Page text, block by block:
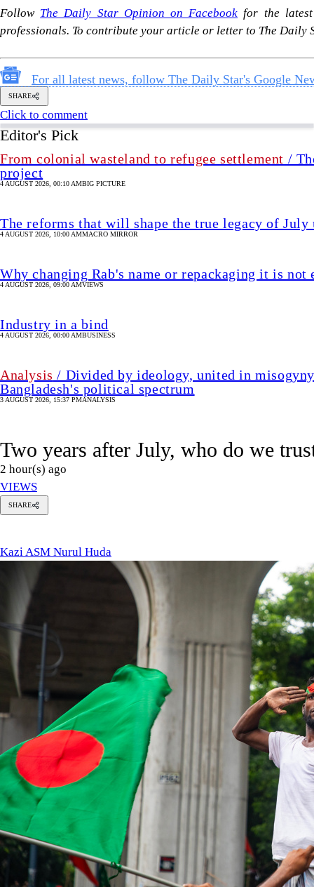
From colonial wasteland to refugee settlement /
project
4 AUGUST 2026, 00:10 AMBIG PICTURE
The reforms that will shape the true legacy of July
4 AUGUST 2026, 10:00 AMMACRO MIRROR
Why changing Rab's name or repackaging it is not
4 AUGUST 2026, 09:00 AM
Industry in a bind
4 AUGUST 2026, 00:00 AMBUSINESS
Analysis/ Divided by ideology, united in
Bangladesh's political spectrum
2 hour(s) ago
VIEWS
ASM
Nurul
Huda
Kazi ASM Nurul Huda
"Over the past two years, debates over constitutional reform,
elections, and even the 'ownership' of July have increasingly
CHAKMA
Two years have passed since those transformative days of the
Two years have passed since those transformative days of